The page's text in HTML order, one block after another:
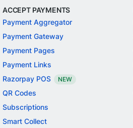
ACCEPT PAYMENTS
Payment Aggregator
Payment Gateway
Payment Pages
Payment Links
Razorpay POS
NEW
QR Codes
Subscriptions
Smart Collect